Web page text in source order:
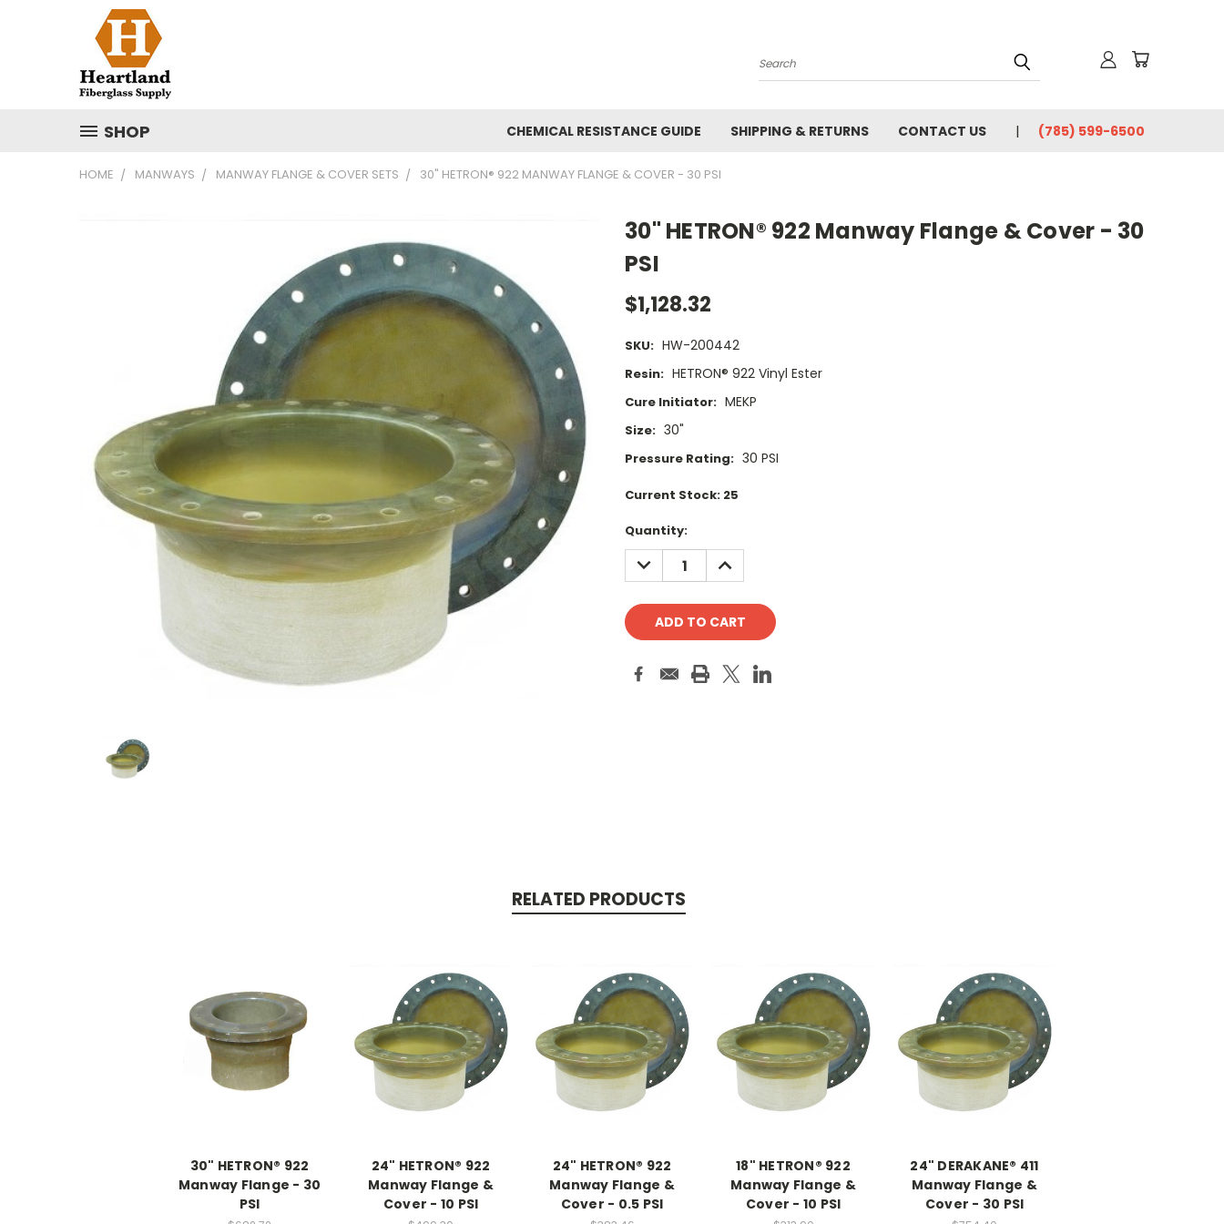
Search
SHOP CHEMICAL RESISTANCE GUIDE SHIPPING & RETURNS CONTACT US (785) 599-6500
HOME MANWAYS MANWAY FLANGE & COVER SETS 30" HETRON® 922 MANWAY FLANGE & COVER - 30 PSI
30" HETRON® 922 Manway Flange & Cover - 30
PSI
$1,128.32
SKU: HW-200442
Resin: HETRON® 922 Vinyl Ester
Cure Initiator: MEKP
Size: 30"
Pressure Rating: 30 PSI
Current Stock: 25
Quantity:
DECREASE
QUANTITY:
INCREASE
QUANTITY:
RELATED PRODUCTS
30" HETRON® 922
Manway Flange - 30
PSI
24" HETRON® 922
Manway Flange &
Cover - 10 PSI
24" HETRON® 922
Manway Flange &
Cover - 0.5 PSI
18" HETRON® 922
Manway Flange &
Cover - 10 PSI
24" DERAKANE® 411
Manway Flange &
Cover - 30 PSI